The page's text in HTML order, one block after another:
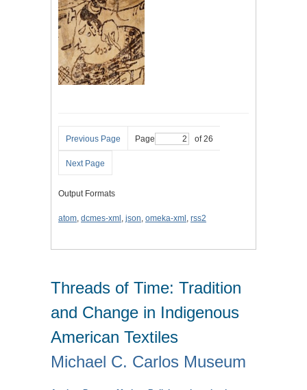
Previous Page Page of 26
Next Page
Output Formats
atom, dcmes-xml , json, omeka-xml , rss2
Threads of Time: Tradition
and Change in Indigenous
American Textiles
Michael C. Carlos Museum